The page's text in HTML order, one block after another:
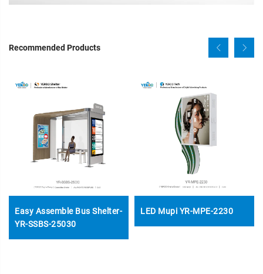
Recommended Products
Easy Assemble Bus Shelter-
YR-SSBS-25030
LED Mupi YR-MPE-2230